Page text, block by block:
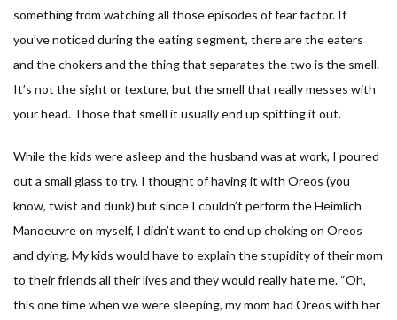
something from watching all those episodes of fear factor. If
you’ve noticed during the eating segment, there are the eaters
and the chokers and the thing that separates the two is the smell.
It’s not the sight or texture, but the smell that really messes with
your head. Those that smell it usually end up spitting it out.
While the kids were asleep and the husband was at work, I poured
out a small glass to try. I thought of having it with Oreos (you
know, twist and dunk) but since I couldn’t perform the Heimlich
Manoeuvre on myself, I didn’t want to end up choking on Oreos
and dying. My kids would have to explain the stupidity of their mom
to their friends all their lives and they would really hate me. “Oh,
this one time when we were sleeping, my mom had Oreos with her